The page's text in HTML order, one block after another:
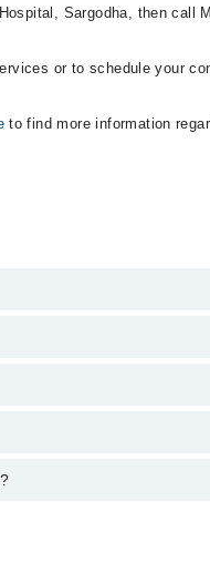
Sargodha, then call
or to schedule your
to find more information
hospital's emergency is
Hospital via Marham.